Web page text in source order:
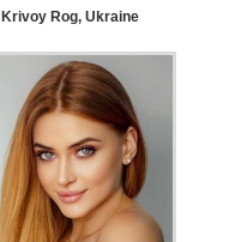
Krivoy Rog, Ukraine